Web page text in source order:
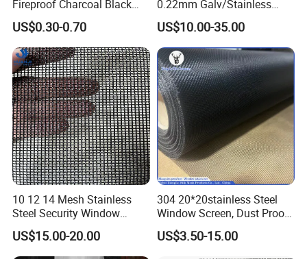
manufacture corresponding machines and equipments to
produce customized wire mesh products according to our
customers' actual needs.
4.International certification.Our wire mesh products
have passed three major ISO system certifications and
have ISO 9001:2015 quality management system
certificate, ISO 14001:2015 environmental management
system certificate and ISO 45001:2018 occupational
health and safety management system certificate.
Fireproof Charcoal Black
Grey Color Fiberglass Wire
Mesh Screen, Mosquito Net
US$0.30-0.70
0.22mm Galv/Stainless
Steel/Aluminum Alloy
Mosquito Net ISO quality
Guarantee
US$10.00-35.00
10 12 14 Mesh Stainless
Steel Security Window
Screen / Mosquito Net Wire
Mesh
US$15.00-20.00
304 20*20stainless Steel
Window Screen, Dust Proof
Window Screen, Decorative
Window Screen, Electric
US$3.50-15.00